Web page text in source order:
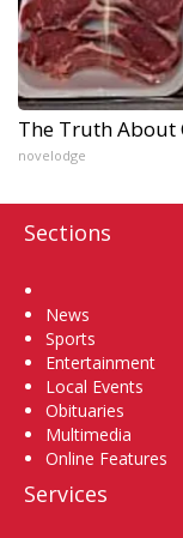
The Truth About
novelodge
Sections
News
Sports
Entertainment
Local Events
Obituaries
Multimedia
Online Features
Services